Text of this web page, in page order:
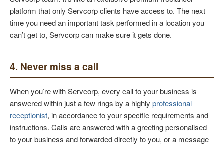
platform that only Servcorp clients have access to. The next
time you need an important task performed in a location you
can’t get to, Servcorp can make sure it gets done.
4. Never miss a call
When you’re with Servcorp, every call to your business is
answered within just a few rings by a highly professional
receptionist, in accordance to your specific requirements and
instructions. Calls are answered with a greeting personalised
to your business and forwarded directly to you, or a message